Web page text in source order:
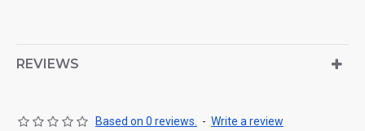
REVIEWS
Based on 0 reviews. - Write a review